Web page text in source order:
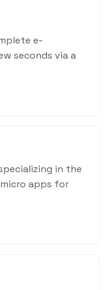
e-
seconds via a
in the
apps for